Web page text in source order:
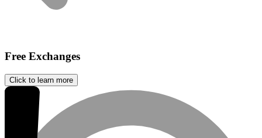
Free Exchanges
Click to learn more